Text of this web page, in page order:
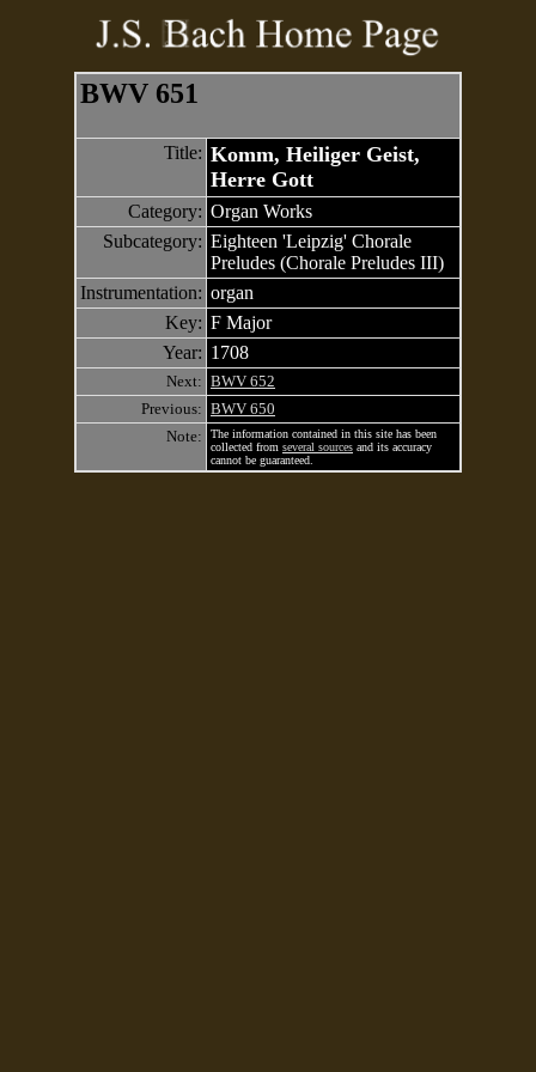
BWV 651
Title: Komm, Heiliger Geist,
Herre Gott
Category: Organ Works
Subcategory: Eighteen 'Leipzig' Chorale
Preludes (Chorale Preludes III)
Instrumentation: organ
Key: F Major
Year: 1708
Next: BWV 652
Previous: BWV 650
Note:
The information contained in this site has been
collected from several sources and its accuracy
cannot be guaranteed.